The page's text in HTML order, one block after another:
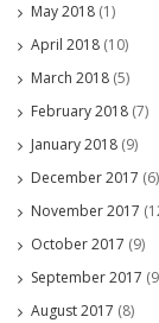
May 2018 (1)
April 2018 (10)
March 2018 (5)
February 2018 (7)
January 2018 (9)
December 2017 (6)
November 2017
October 2017 (9)
September 2017
August 2017 (8)